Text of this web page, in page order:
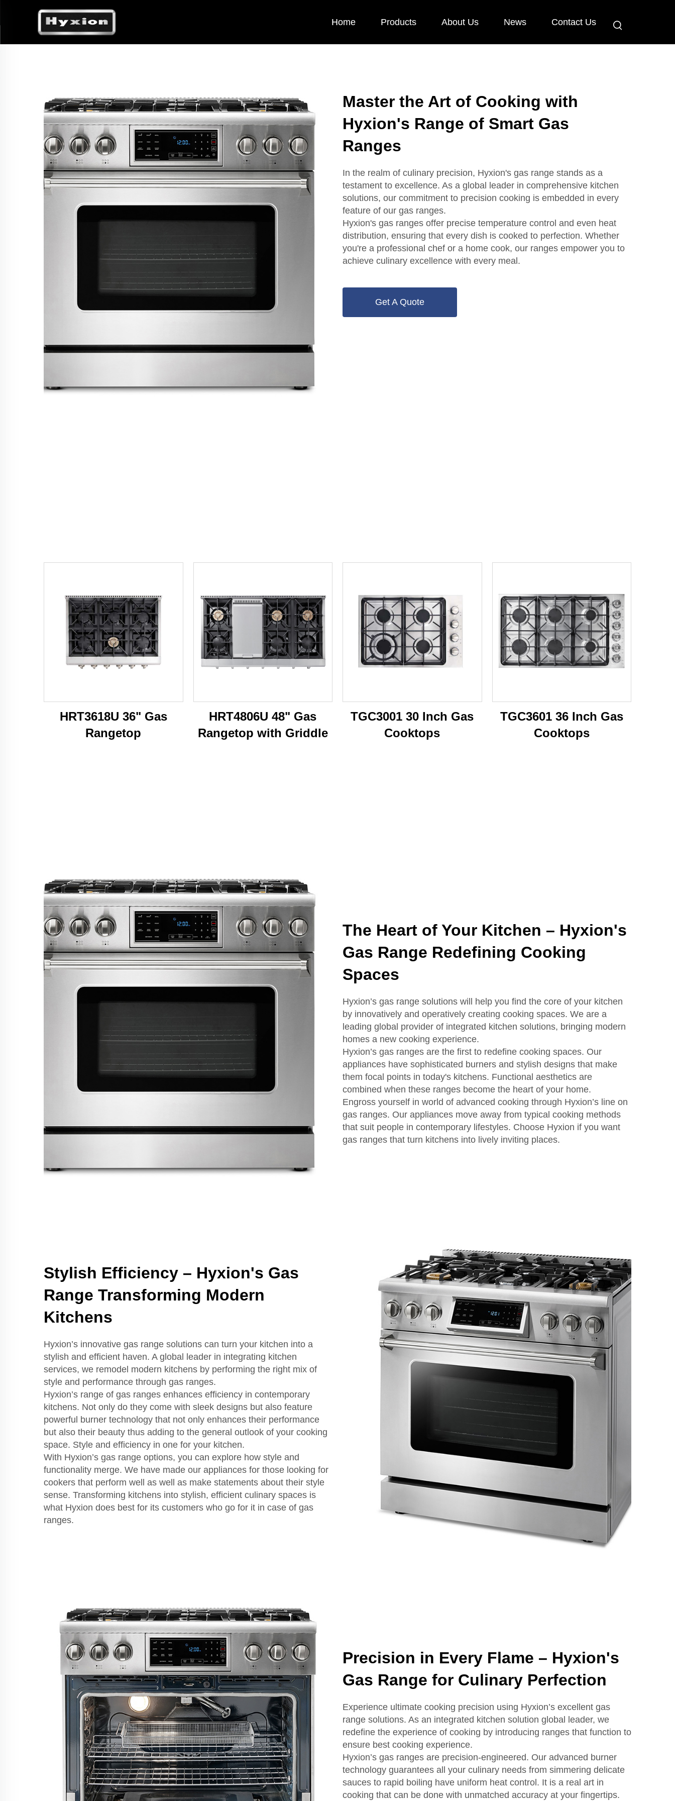
Home Products About Us News Contact Us
Master the Art of Cooking with
Hyxion's Range of Smart Gas
Ranges
In the realm of culinary precision, Hyxion's gas range stands as a
testament to excellence. As a global leader in comprehensive kitchen
solutions, our commitment to precision cooking is embedded in every
feature of our gas ranges.
Hyxion's gas ranges offer precise temperature control and even heat
distribution, ensuring that every dish is cooked to perfection. Whether
you're a professional chef or a home cook, our ranges empower you to
achieve culinary excellence with every meal.
Get A Quote
HRT3618U 36" Gas
Rangetop
HRT4806U 48" Gas
Rangetop with Griddle
TGC3001 30 Inch Gas
Cooktops
TGC3601 36 Inch Gas
Cooktops
The Heart of Your Kitchen – Hyxion's
Gas Range Redefining Cooking
Spaces
Hyxion’s gas range solutions will help you find the core of your kitchen
by innovatively and operatively creating cooking spaces. We are a
leading global provider of integrated kitchen solutions, bringing modern
homes a new cooking experience.
Hyxion’s gas ranges are the first to redefine cooking spaces. Our
appliances have sophisticated burners and stylish designs that make
them focal points in today's kitchens. Functional aesthetics are
combined when these ranges become the heart of your home.
Engross yourself in world of advanced cooking through Hyxion’s line on
gas ranges. Our appliances move away from typical cooking methods
that suit people in contemporary lifestyles. Choose Hyxion if you want
gas ranges that turn kitchens into lively inviting places.
Stylish Efficiency – Hyxion's Gas
Range Transforming Modern
Kitchens
Hyxion’s innovative gas range solutions can turn your kitchen into a
stylish and efficient haven. A global leader in integrating kitchen
services, we remodel modern kitchens by performing the right mix of
style and performance through gas ranges.
Hyxion’s range of gas ranges enhances efficiency in contemporary
kitchens. Not only do they come with sleek designs but also feature
powerful burner technology that not only enhances their performance
but also their beauty thus adding to the general outlook of your cooking
space. Style and efficiency in one for your kitchen.
With Hyxion’s gas range options, you can explore how style and
functionality merge. We have made our appliances for those looking for
cookers that perform well as well as make statements about their style
sense. Transforming kitchens into stylish, efficient culinary spaces is
what Hyxion does best for its customers who go for it in case of gas
ranges.
Precision in Every Flame – Hyxion's
Gas Range for Culinary Perfection
Experience ultimate cooking precision using Hyxion’s excellent gas
range solutions. As an integrated kitchen solution global leader, we
redefine the experience of cooking by introducing ranges that function to
ensure best cooking experience.
Hyxion’s gas ranges are precision-engineered. Our advanced burner
technology guarantees all your culinary needs from simmering delicate
sauces to rapid boiling have uniform heat control. It is a real art in
cooking that can be done with unmatched accuracy at your fingertips.